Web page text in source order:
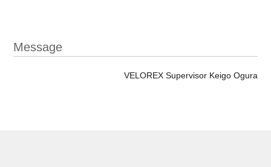
Message
VELOREX Supervisor Keigo Ogura